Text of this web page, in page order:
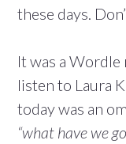
these days.
It was a
listen to Laura
today was an
“what have we